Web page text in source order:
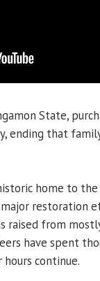
State,
ending that
home to
restoration
raised from
have spent
continue.